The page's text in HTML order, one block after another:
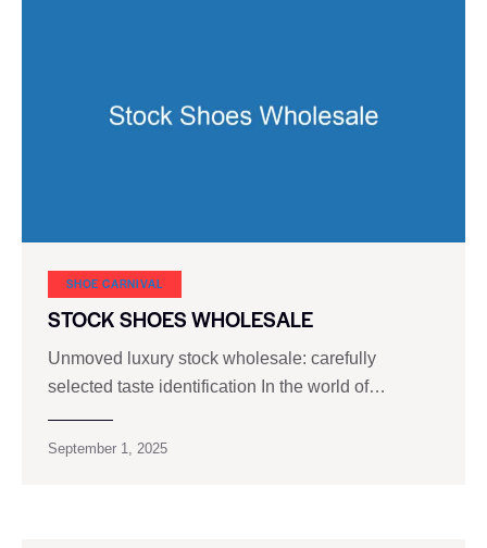
SHOE CARNIVAL​
STOCK SHOES WHOLESALE
Unmoved luxury stock wholesale: carefully
selected taste identification In the world of…
September 1, 2025